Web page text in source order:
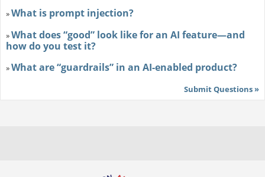
»What is prompt injection?
»What does “good” look like for an AI feature—and
how do you test it?
»What are “guardrails” in an AI-enabled product?
Submit Questions »